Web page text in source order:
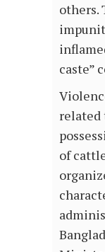
others.
caste”
related
of